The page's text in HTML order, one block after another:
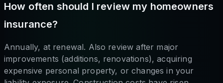
How often should I review my homeowners
insurance?
Annually, at renewal. Also review after major
improvements (additions, renovations), acquiring
expensive personal property, or changes in your